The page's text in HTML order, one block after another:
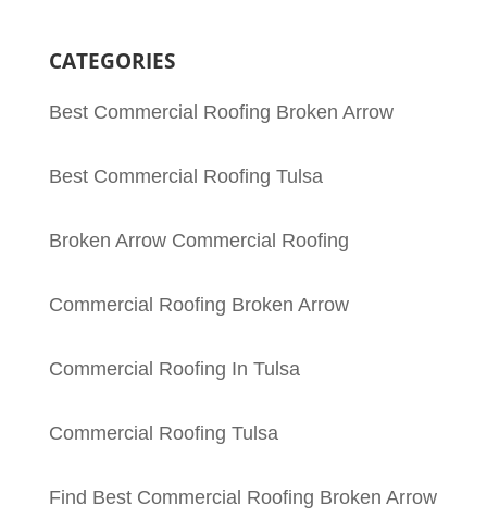
CATEGORIES
Best Commercial Roofing Broken Arrow
Best Commercial Roofing Tulsa
Broken Arrow Commercial Roofing
Commercial Roofing Broken Arrow
Commercial Roofing In Tulsa
Commercial Roofing Tulsa
Find Best Commercial Roofing Broken Arrow